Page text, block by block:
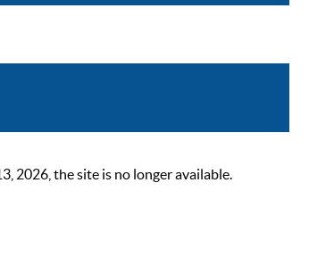
2026, the site is no longer available.